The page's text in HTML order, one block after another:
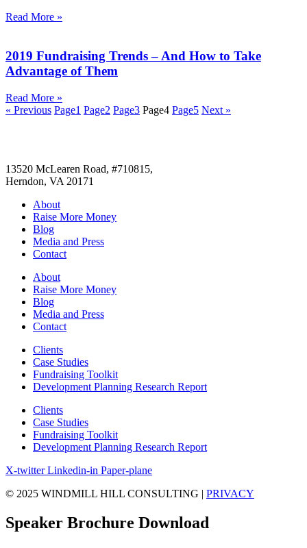
Read More »
2019 Fundraising Trends – And How to Take
Advantage of Them
Read More »
« Previous Page1 Page2 Page3 Page4 Page5 Next »
13520 McLearen Road, #710815,
Herndon, VA 20171
About
Raise More Money
Blog
Media and Press
Contact
About
Raise More Money
Blog
Media and Press
Contact
Clients
Case Studies
Fundraising Toolkit
Development Planning Research Report
Clients
Case Studies
Fundraising Toolkit
Development Planning Research Report
X-twitter Linkedin-in Paper-plane
© 2025 WINDMILL HILL CONSULTING | PRIVACY
Speaker Brochure Download